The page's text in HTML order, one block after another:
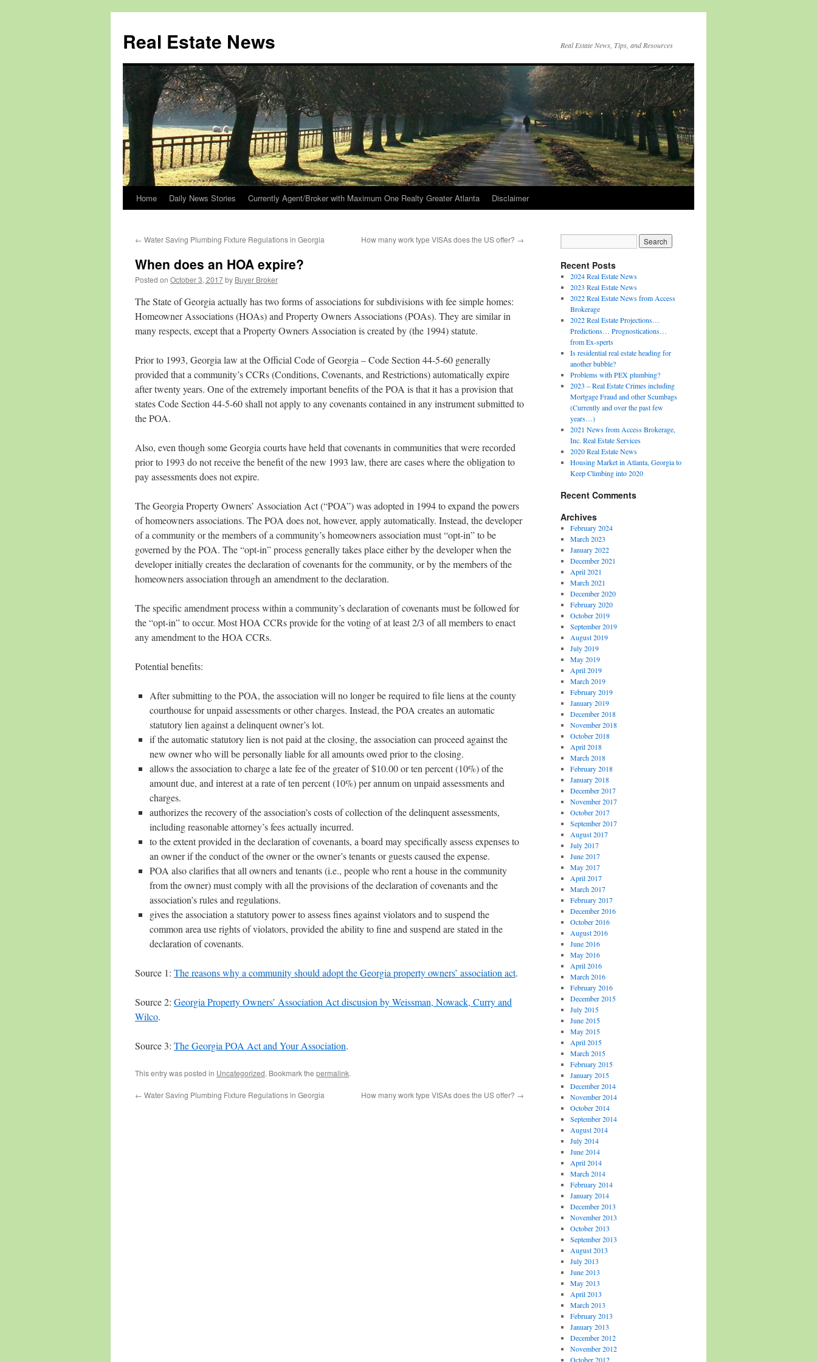
Real Estate News Real Estate News, Tips, and Resources
Skip
content
Home Daily News Stories Currently Agent/Broker with Maximum One Realty Greater Atlanta Disclaimer
← Water Saving Plumbing Fixture Regulations in Georgia How many work type VISAs does the US offer? →
When does an HOA expire?
Posted on October 3, 2017by Buyer Broker
The State of Georgia actually has two forms of associations for subdivisions with fee simple homes:
Homeowner Associations (HOAs) and Property Owners Associations (POAs). They are similar in
many respects, except that a Property Owners Association is created by (the 1994) statute.
Prior to 1993, Georgia law at the Official Code of Georgia – Code Section 44‑5‑60 generally
provided that a community’s CCRs (Conditions, Covenants, and Restrictions) automatically expire
after twenty years. One of the extremely important benefits of the POA is that it has a provision that
states Code Section 44‑5‑60 shall not apply to any covenants contained in any instrument submitted to
the POA.
Also, even though some Georgia courts have held that covenants in communities that were recorded
prior to 1993 do not receive the benefit of the new 1993 law, there are cases where the obligation to
pay assessments does not expire.
The Georgia Property Owners’ Association Act (“POA”) was adopted in 1994 to expand the powers
of homeowners associations. The POA does not, however, apply automatically. Instead, the developer
of a community or the members of a community’s homeowners association must “opt-in” to be
governed by the POA. The “opt-in” process generally takes place either by the developer when the
developer initially creates the declaration of covenants for the community, or by the members of the
homeowners association through an amendment to the declaration.
The specific amendment process within a community’s declaration of covenants must be followed for
the “opt-in” to occur. Most HOA CCRs provide for the voting of at least 2/3 of all members to enact
any amendment to the HOA CCRs.
Potential benefits:
After submitting to the POA, the association will no longer be required to file liens at the county
courthouse for unpaid assessments or other charges. Instead, the POA creates an automatic
statutory lien against a delinquent owner’s lot.
if the automatic statutory lien is not paid at the closing, the association can proceed against the
new owner who will be personally liable for all amounts owed prior to the closing.
allows the association to charge a late fee of the greater of $10.00 or ten percent (10%) of the
amount due, and interest at a rate of ten percent (10%) per annum on unpaid assessments and
charges.
authorizes the recovery of the association’s costs of collection of the delinquent assessments,
including reasonable attorney’s fees actually incurred.
to the extent provided in the declaration of covenants, a board may specifically assess expenses to
an owner if the conduct of the owner or the owner’s tenants or guests caused the expense.
POA also clarifies that all owners and tenants (i.e., people who rent a house in the community
from the owner) must comply with all the provisions of the declaration of covenants and the
association’s rules and regulations.
gives the association a statutory power to assess fines against violators and to suspend the
common area use rights of violators, provided the ability to fine and suspend are stated in the
declaration of covenants.
Source 1: The reasons why a community should adopt the Georgia property owners’ association act.
Source 2: Georgia Property Owners’ Association Act discusion by Weissman, Nowack, Curry and
Wilco.
Source 3: The Georgia POA Act and Your Association.
This entry was posted in Uncategorized. Bookmark the permalink.
← Water Saving Plumbing Fixture Regulations in Georgia How many work type VISAs does the US offer? →
Recent Posts
2024 Real Estate News
2023 Real Estate News
2022 Real Estate News from Access
Brokerage
2022 Real Estate Projections…
Predictions… Prognostications…
from Ex-sperts
Is residential real estate heading for
another bubble?
Problems with PEX plumbing?
2023 – Real Estate Crimes including
Mortgage Fraud and other Scumbags
(Currently and over the past few
years…)
2021 News from Access Brokerage,
Inc. Real Estate Services
2020 Real Estate News
Housing Market in Atlanta, Georgia to
Keep Climbing into 2020
Recent Comments
Archives
February 2024
March 2023
January 2022
December 2021
April 2021
March 2021
December 2020
February 2020
October 2019
September 2019
August 2019
July 2019
May 2019
April 2019
March 2019
February 2019
January 2019
December 2018
November 2018
October 2018
April 2018
March 2018
February 2018
January 2018
December 2017
November 2017
October 2017
September 2017
August 2017
July 2017
June 2017
May 2017
April 2017
March 2017
February 2017
December 2016
October 2016
August 2016
June 2016
May 2016
April 2016
March 2016
February 2016
December 2015
July 2015
June 2015
May 2015
April 2015
March 2015
February 2015
January 2015
December 2014
November 2014
October 2014
September 2014
August 2014
July 2014
June 2014
April 2014
March 2014
February 2014
January 2014
December 2013
November 2013
October 2013
September 2013
August 2013
July 2013
June 2013
May 2013
April 2013
March 2013
February 2013
January 2013
December 2012
November 2012
October 2012